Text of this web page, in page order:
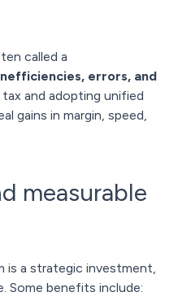
called a
errors, and
and adopting unified
gains in margin, speed,
measurable
is a strategic investment,
Some benefits include: